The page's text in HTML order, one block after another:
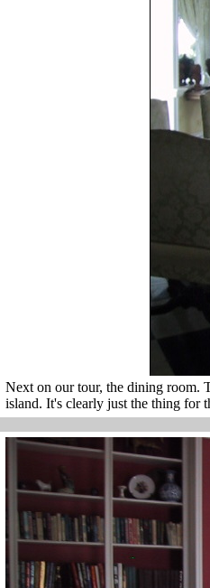
Next on our tour, the dining room.
island. It's clearly just the thing for